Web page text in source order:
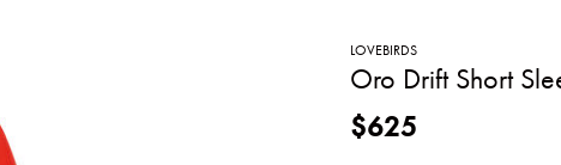
LOVEBIRDS
Oro Drift Short
$625